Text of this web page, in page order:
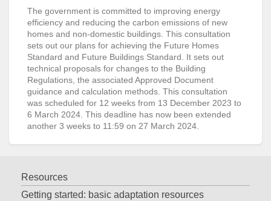
The government is committed to improving energy
efficiency and reducing the carbon emissions of new
homes and non-domestic buildings. This consultation
sets out our plans for achieving the Future Homes
Standard and Future Buildings Standard. It sets out
technical proposals for changes to the Building
Regulations, the associated Approved Document
guidance and calculation methods. This consultation
was scheduled for 12 weeks from 13 December 2023 to
6 March 2024. This deadline has now been extended
another 3 weeks to 11:59 on 27 March 2024.
Resources
Getting started: basic adaptation resources